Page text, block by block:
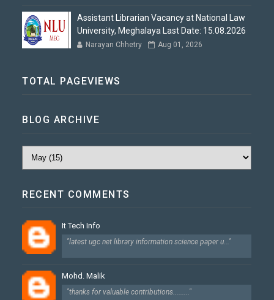
Assistant Librarian Vacancy at National Law
University, Meghalaya Last Date: 15.08.2026
Narayan Chhetry Aug 01, 2026
TOTAL PAGEVIEWS
BLOG ARCHIVE
RECENT COMMENTS
It Tech Info
"latest ugc net library information science paper u..."
Mohd. Malik
"thanks for valuable contributions........."